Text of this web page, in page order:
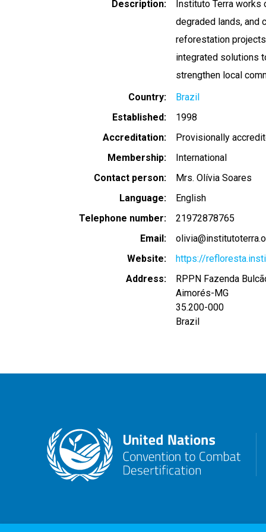
Description
Instituto Terra
degraded lands, and
reforestation
integrated solutions
strengthen local
Country
Brazil
Established
1998
Accreditation
Provisionally
Membership
International
Contact person
Mrs. Olívia Soares
Language
English
Telephone number
21972878765
Email
Website
https://
Address
RPPN Fazenda
Aimorés-MG
35.200-000
Brazil